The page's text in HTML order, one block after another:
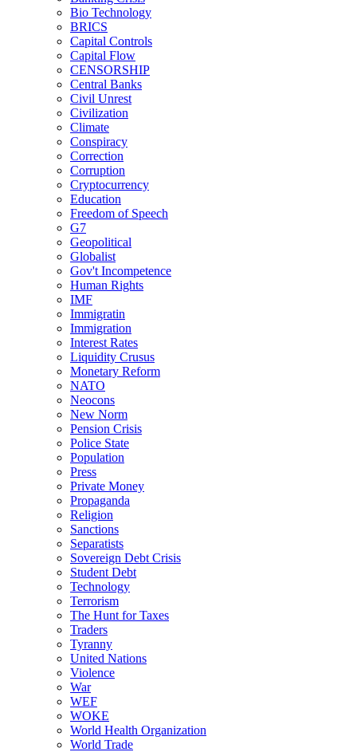
Bio Technology
BRICS
Capital Controls
Capital Flow
CENSORSHIP
Central Banks
Civil Unrest
Civilization
Climate
Conspiracy
Correction
Corruption
Cryptocurrency
Education
Freedom of Speech
G7
Geopolitical
Globalist
Gov't Incompetence
Human Rights
IMF
Immigratin
Immigration
Interest Rates
Liquidity Crusus
Monetary Reform
NATO
Neocons
New Norm
Pension Crisis
Police State
Population
Press
Private Money
Propaganda
Religion
Sanctions
Separatists
Sovereign Debt Crisis
Student Debt
Technology
Terrorism
The Hunt for Taxes
Traders
Tyranny
United Nations
Violence
War
WEF
WOKE
World Health Organization
World Trade